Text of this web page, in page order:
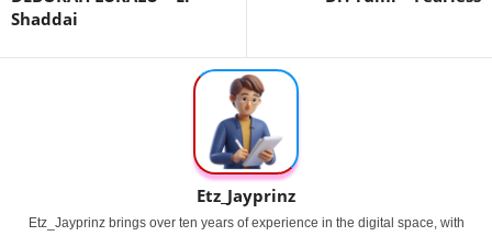
Shaddai
Etz_Jayprinz
Etz_Jayprinz brings over ten years of experience in the digital space, with